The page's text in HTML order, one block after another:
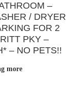
–
/ DRYER
FOR 2
PKY –
– NO PETS!!
more